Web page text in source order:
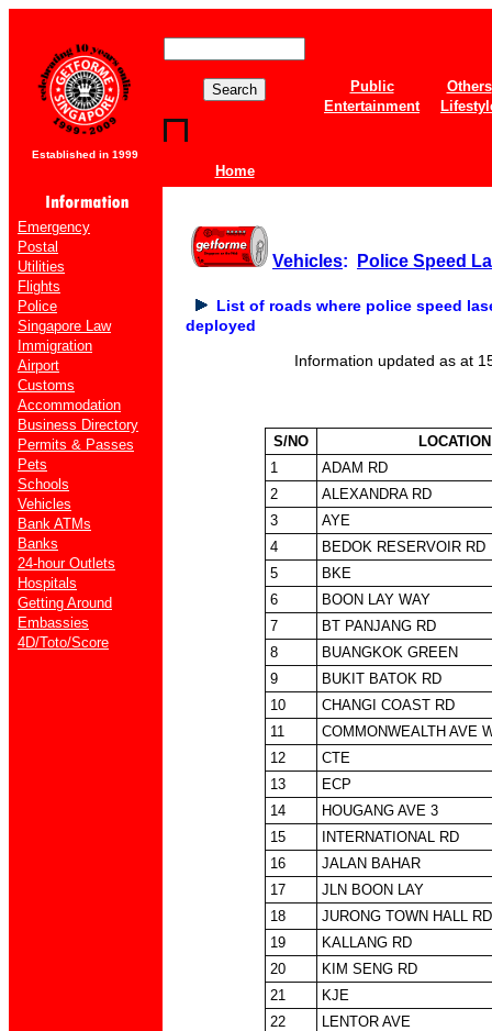
Established in 1999
Home
Public
Others
Entertainment
Emergency
Postal
Utilities
Flights
Police
Singapore Law
Immigration
Airport
Customs
Accommodation
Business Directory
Permits & Passes
Pets
Schools
Vehicles
Bank ATMs
Banks
24-hour Outlets
Hospitals
Getting Around
Embassies
4D/Toto/Score
Vehicles: Police Speed
List of roads where police speed
deployed
Information updated as at
S/NO
LOCATION
1
ADAM RD
2
ALEXANDRA RD
3
AYE
4
BEDOK RESERVOIR RD
5
BKE
6
BOON LAY WAY
7
BT PANJANG RD
8
BUANGKOK GREEN
9
BUKIT BATOK RD
10
CHANGI COAST RD
11
COMMONWEALTH AVE
12
CTE
13
ECP
14
HOUGANG AVE 3
15
INTERNATIONAL RD
16
JALAN BAHAR
17
JLN BOON LAY
18
JURONG TOWN HALL RD
19
KALLANG RD
20
KIM SENG RD
21
KJE
22
LENTOR AVE